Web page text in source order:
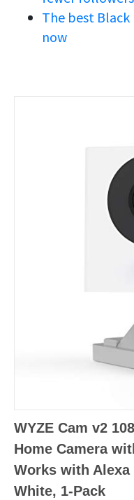
The best
now
WYZE Cam v2
Home Camera
Works with
White, 1-Pack